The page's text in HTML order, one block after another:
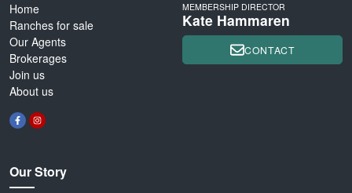
Home
Ranches for sale
Our Agents
Brokerages
Join us
About us
Our Story
MEMBERSHIP DIRECTOR
Kate Hammaren
CONTACT